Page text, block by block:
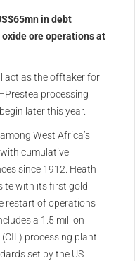
in debt
oxide ore operations at
act as the offtaker for
processing
later this year.
West Africa’s
cumulative
since 1912. Heath
with its first gold
restart of operations
a 1.5 million
processing plant
set by the US